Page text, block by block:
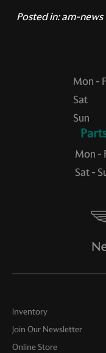
Posted in:am-news
Mon -
Sat
Sun
Mon -
Sat -
Inventory
Join Our Newsletter
Online Store